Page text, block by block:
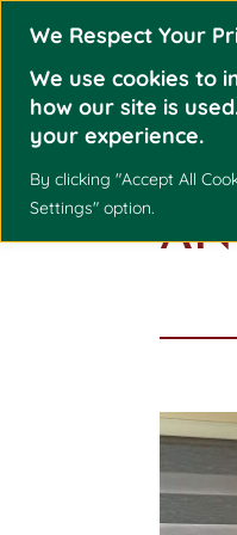
We Respect Your
We use cookies to
how our site is
your experience.
By clicking "Accept All
Settings" option.